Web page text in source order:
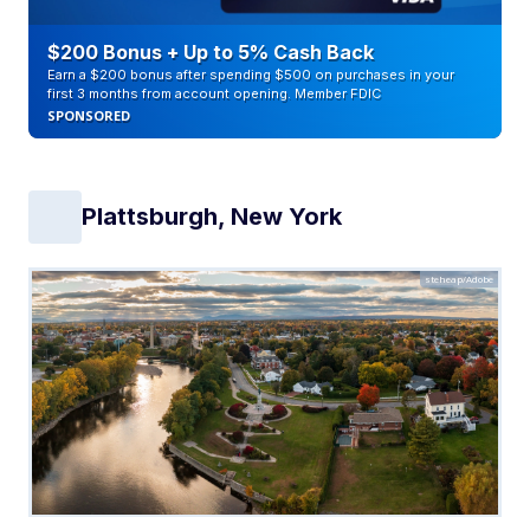
$200 Bonus + Up to 5% Cash Back
Earn a $200 bonus after spending $500 on purchases in your
first 3 months from account opening. Member FDIC
SPONSORED
Plattsburgh, New York
steheap/Adobe